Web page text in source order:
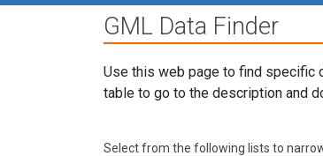
GML Data Finder
Use this web page to find specific
table to go to the description and
Select from the following lists to